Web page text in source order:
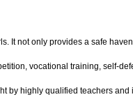
not only provides a safe
vocational training, self-
by highly qualified teachers